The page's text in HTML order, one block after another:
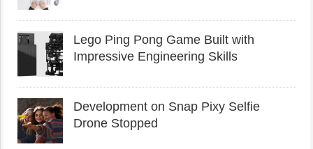
Lego Ping Pong Game Built with
Impressive Engineering Skills
Development on Snap Pixy Selfie
Drone Stopped